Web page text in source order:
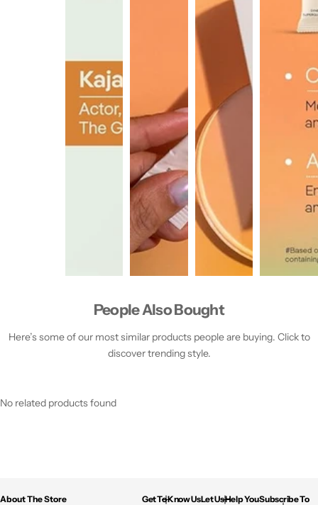
People Also Bought
Here’s some of our most similar products people are buying. Click to
discover trending style.
No related products found
About The Store Get To Know UsLet Us Help YouSubscribe To